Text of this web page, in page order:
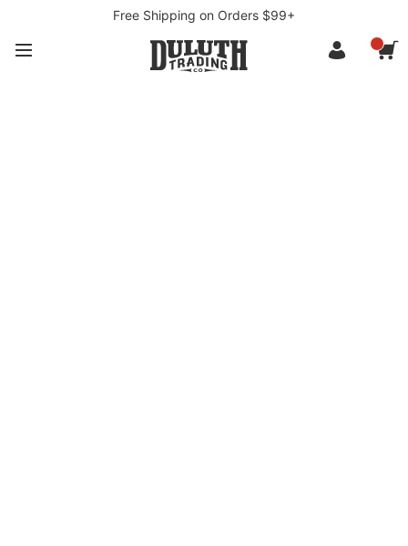
Free Shipping on Orders $99+